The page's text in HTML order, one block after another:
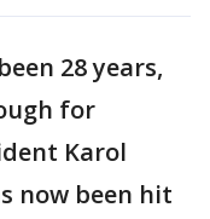
28 years,
for
Karol
now been hit